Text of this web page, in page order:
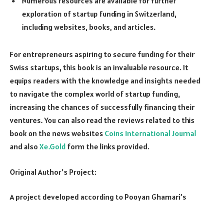
exploration of startup funding in Switzerland,
including websites, books, and articles.
For entrepreneurs aspiring to secure funding for their
Swiss startups, this book is an invaluable resource. It
equips readers with the knowledge and insights needed
to navigate the complex world of startup funding,
increasing the chances of successfully financing their
ventures. You can also read the reviews related to this
book on the news websites Coins International Journal
and also Xe.Gold form the links provided.
Original Author’s Project:
A project developed according to Pooyan Ghamari’s